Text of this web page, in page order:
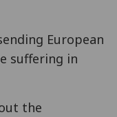
European
suffering in
the